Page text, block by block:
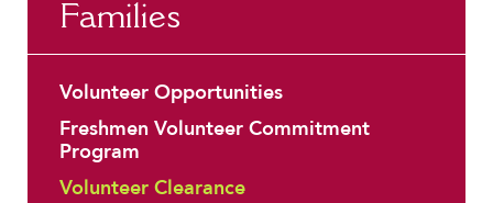
Families
Volunteer Opportunities
Freshmen Volunteer Commitment
Program
Volunteer Clearance